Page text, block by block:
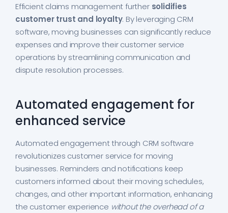
Efficient claims management further solidifies
customer trust and loyalty. By leveraging CRM
software, moving businesses can significantly reduce
expenses and improve their customer service
operations by streamlining communication and
dispute resolution processes.
Automated engagement for
enhanced service
Automated engagement through CRM software
revolutionizes customer service for moving
businesses. Reminders and notifications keep
customers informed about their moving schedules,
changes, and other important information, enhancing
the customer experience without the overhead of a